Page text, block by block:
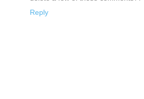
Reply